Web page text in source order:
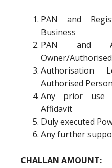
PAN and
Business
PAN and
Owner/
Authorised Person
Any prior use
Affidavit
Duly executed
Any further
CHALLAN AMOUNT: